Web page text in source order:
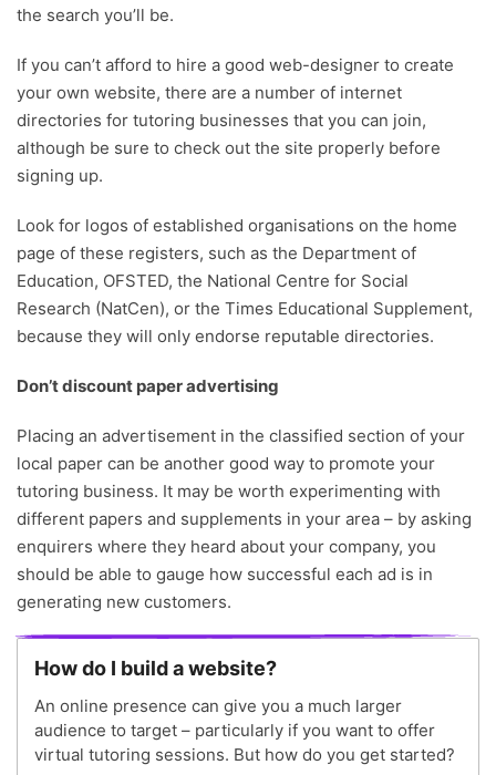
the search you’ll be.
If you can’t afford to hire a good web-designer to create
your own website, there are a number of internet
directories for tutoring businesses that you can join,
although be sure to check out the site properly before
signing up.
Look for logos of established organisations on the home
page of these registers, such as the Department of
Education, OFSTED, the National Centre for Social
Research (NatCen), or the Times Educational Supplement,
because they will only endorse reputable directories.
Don’t discount paper advertising
Placing an advertisement in the classified section of your
local paper can be another good way to promote your
tutoring business. It may be worth experimenting with
different papers and supplements in your area – by asking
enquirers where they heard about your company, you
should be able to gauge how successful each ad is in
generating new customers.
How do I build a website?
An online presence can give you a much larger
audience to target – particularly if you want to offer
virtual tutoring sessions. But how do you get started?